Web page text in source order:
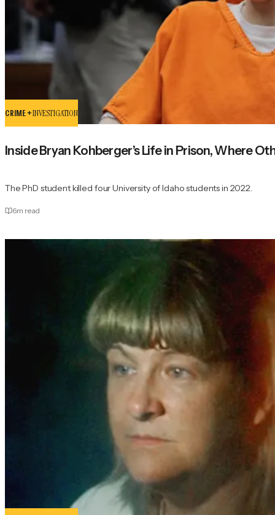
CRIME +INVESTIGATION
Inside Bryan Kohberger’s Life in Prison, Where
The PhD student killed four University of Idaho students in 2022.
6m read